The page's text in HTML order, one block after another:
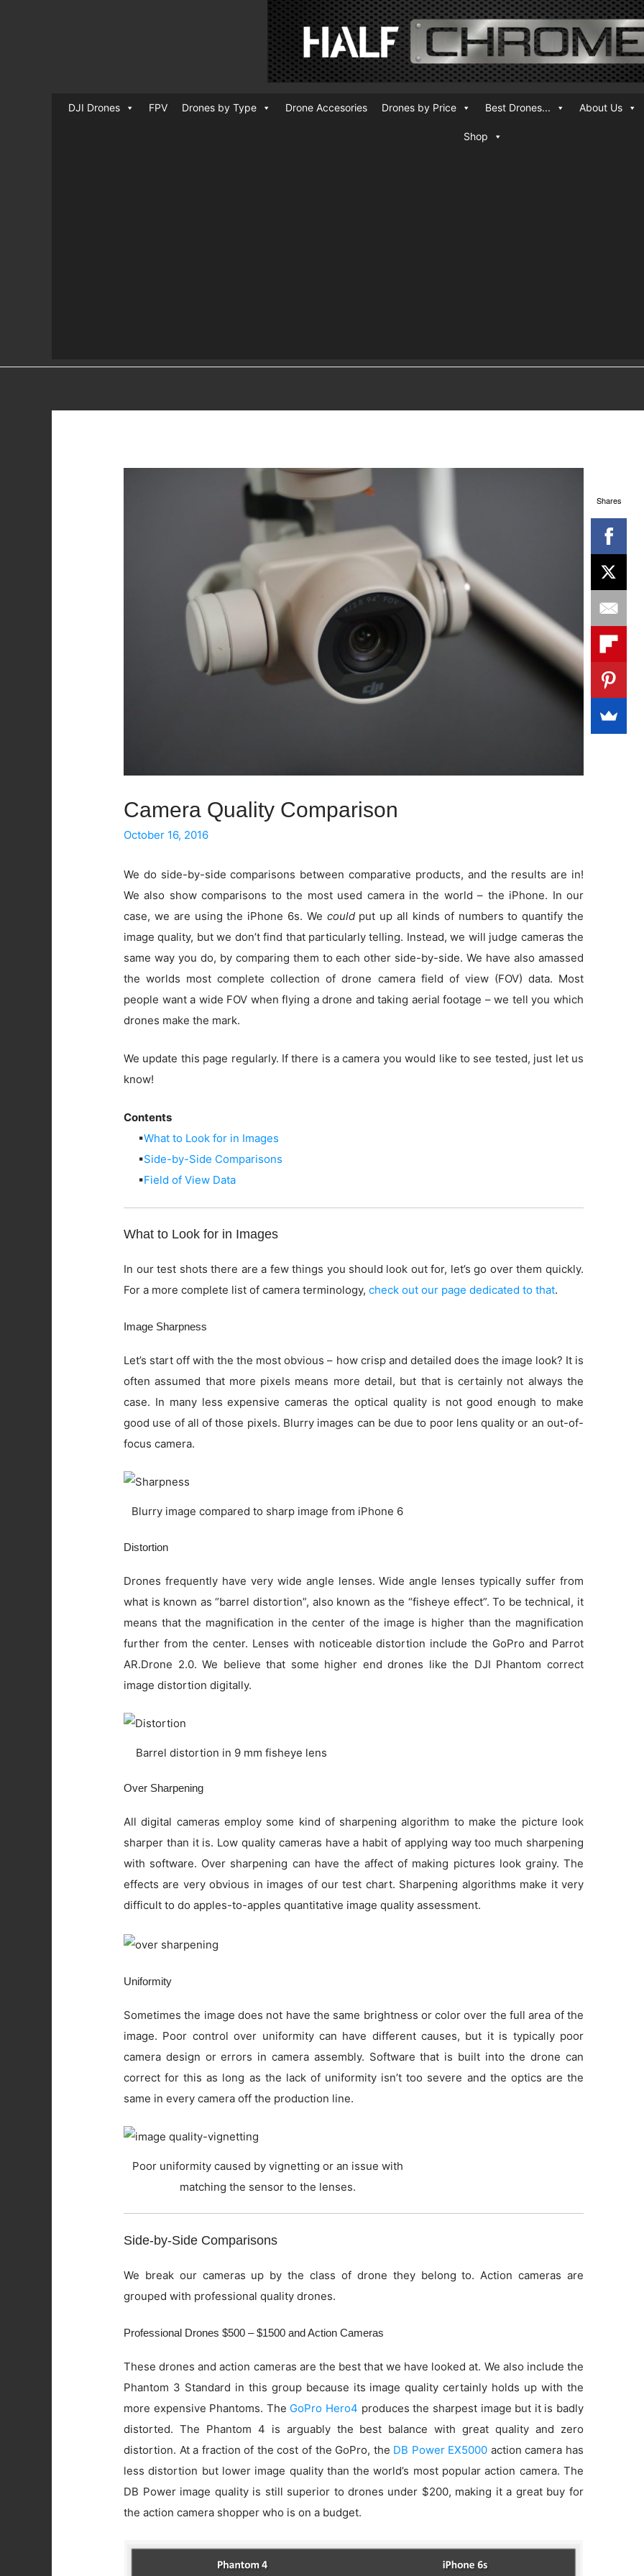
DJI Drones FPV Drones by Type Drone Accesories Drones by Price Best Drones... About Us
Shop
Shares
Camera Quality Comparison
October 16, 2016
We do side-by-side comparisons between comparative products, and the results are in!
We also show comparisons to the most used camera in the world – the iPhone. In our
case, we are using the iPhone 6s. We couldput up all kinds of numbers to quantify the
image quality, but we don’t find that particularly telling. Instead, we will judge cameras the
same way you do, by comparing them to each other side-by-side. We have also amassed
the worlds most complete collection of drone camera field of view (FOV) data. Most
people want a wide FOV when flying a drone and taking aerial footage – we tell you which
drones make the mark.
We update this page regularly. If there is a camera you would like to see tested, just let us
know!
Contents
▪What to Look for in Images
▪Side-by-Side Comparisons
▪Field of View Data
What to Look for in Images
In our test shots there are a few things you should look out for, let’s go over them quickly.
For a more complete list of camera terminology,check out our page dedicated to that.
Image Sharpness
Let’s start off with the the most obvious – how crisp and detailed does the image look? It is
often assumed that more pixels means more detail, but that is certainly not always the
case. In many less expensive cameras the optical quality is not good enough to make
good use of all of those pixels. Blurry images can be due to poor lens quality or an out-of-
focus camera.
Blurry image compared to sharp image from iPhone 6
Distortion
Drones frequently have very wide angle lenses. Wide angle lenses typically suffer from
what is known as “barrel distortion”, also known as the “fisheye effect”. To be technical, it
means that the magnification in the center of the image is higher than the magnification
further from the center. Lenses with noticeable distortion include the GoPro and Parrot
AR.Drone 2.0. We believe that some higher end drones like the DJI Phantom correct
image distortion digitally.
Barrel distortion in 9 mm fisheye lens
Over Sharpening
All digital cameras employ some kind of sharpening algorithm to make the picture look
sharper than it is. Low quality cameras have a habit of applying way too much sharpening
with software. Over sharpening can have the affect of making pictures look grainy. The
effects are very obvious in images of our test chart. Sharpening algorithms make it very
difficult to do apples-to-apples quantitative image quality assessment.
Uniformity
Sometimes the image does not have the same brightness or color over the full area of the
image. Poor control over uniformity can have different causes, but it is typically poor
camera design or errors in camera assembly. Software that is built into the drone can
correct for this as long as the lack of uniformity isn’t too severe and the optics are the
same in every camera off the production line.
Poor uniformity caused by vignetting or an issue with
matching the sensor to the lenses.
Side-by-Side Comparisons
We break our cameras up by the class of drone they belong to. Action cameras are
grouped with professional quality drones.
Professional Drones $500 – $1500 and Action Cameras
These drones and action cameras are the best that we have looked at. We also include the
Phantom 3 Standard in this group because its image quality certainly holds up with the
more expensive Phantoms. The GoPro Hero4 produces the sharpest image but it is badly
distorted. The Phantom 4 is arguably the best balance with great quality and zero
distortion. At a fraction of the cost of the GoPro, the DB Power EX5000 action camera has
less distortion but lower image quality than the world’s most popular action camera. The
DB Power image quality is still superior to drones under $200, making it a great buy for
the action camera shopper who is on a budget.